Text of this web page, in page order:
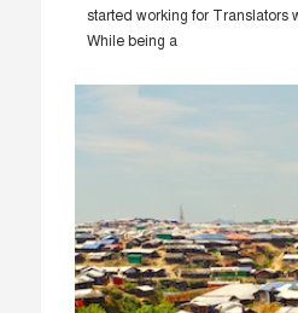
started working for Translators
While being a